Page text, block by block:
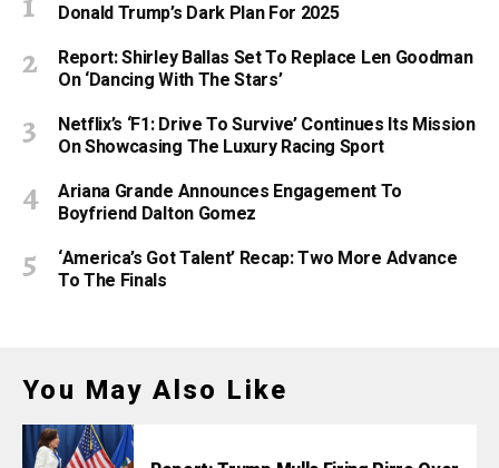
Donald Trump’s Dark Plan For 2025
Report: Shirley Ballas Set To Replace Len Goodman
On ‘Dancing With The Stars’
Netflix’s ‘F1: Drive To Survive’ Continues Its Mission
On Showcasing The Luxury Racing Sport
Ariana Grande Announces Engagement To
Boyfriend Dalton Gomez
‘America’s Got Talent’ Recap: Two More Advance
To The Finals
You May Also Like